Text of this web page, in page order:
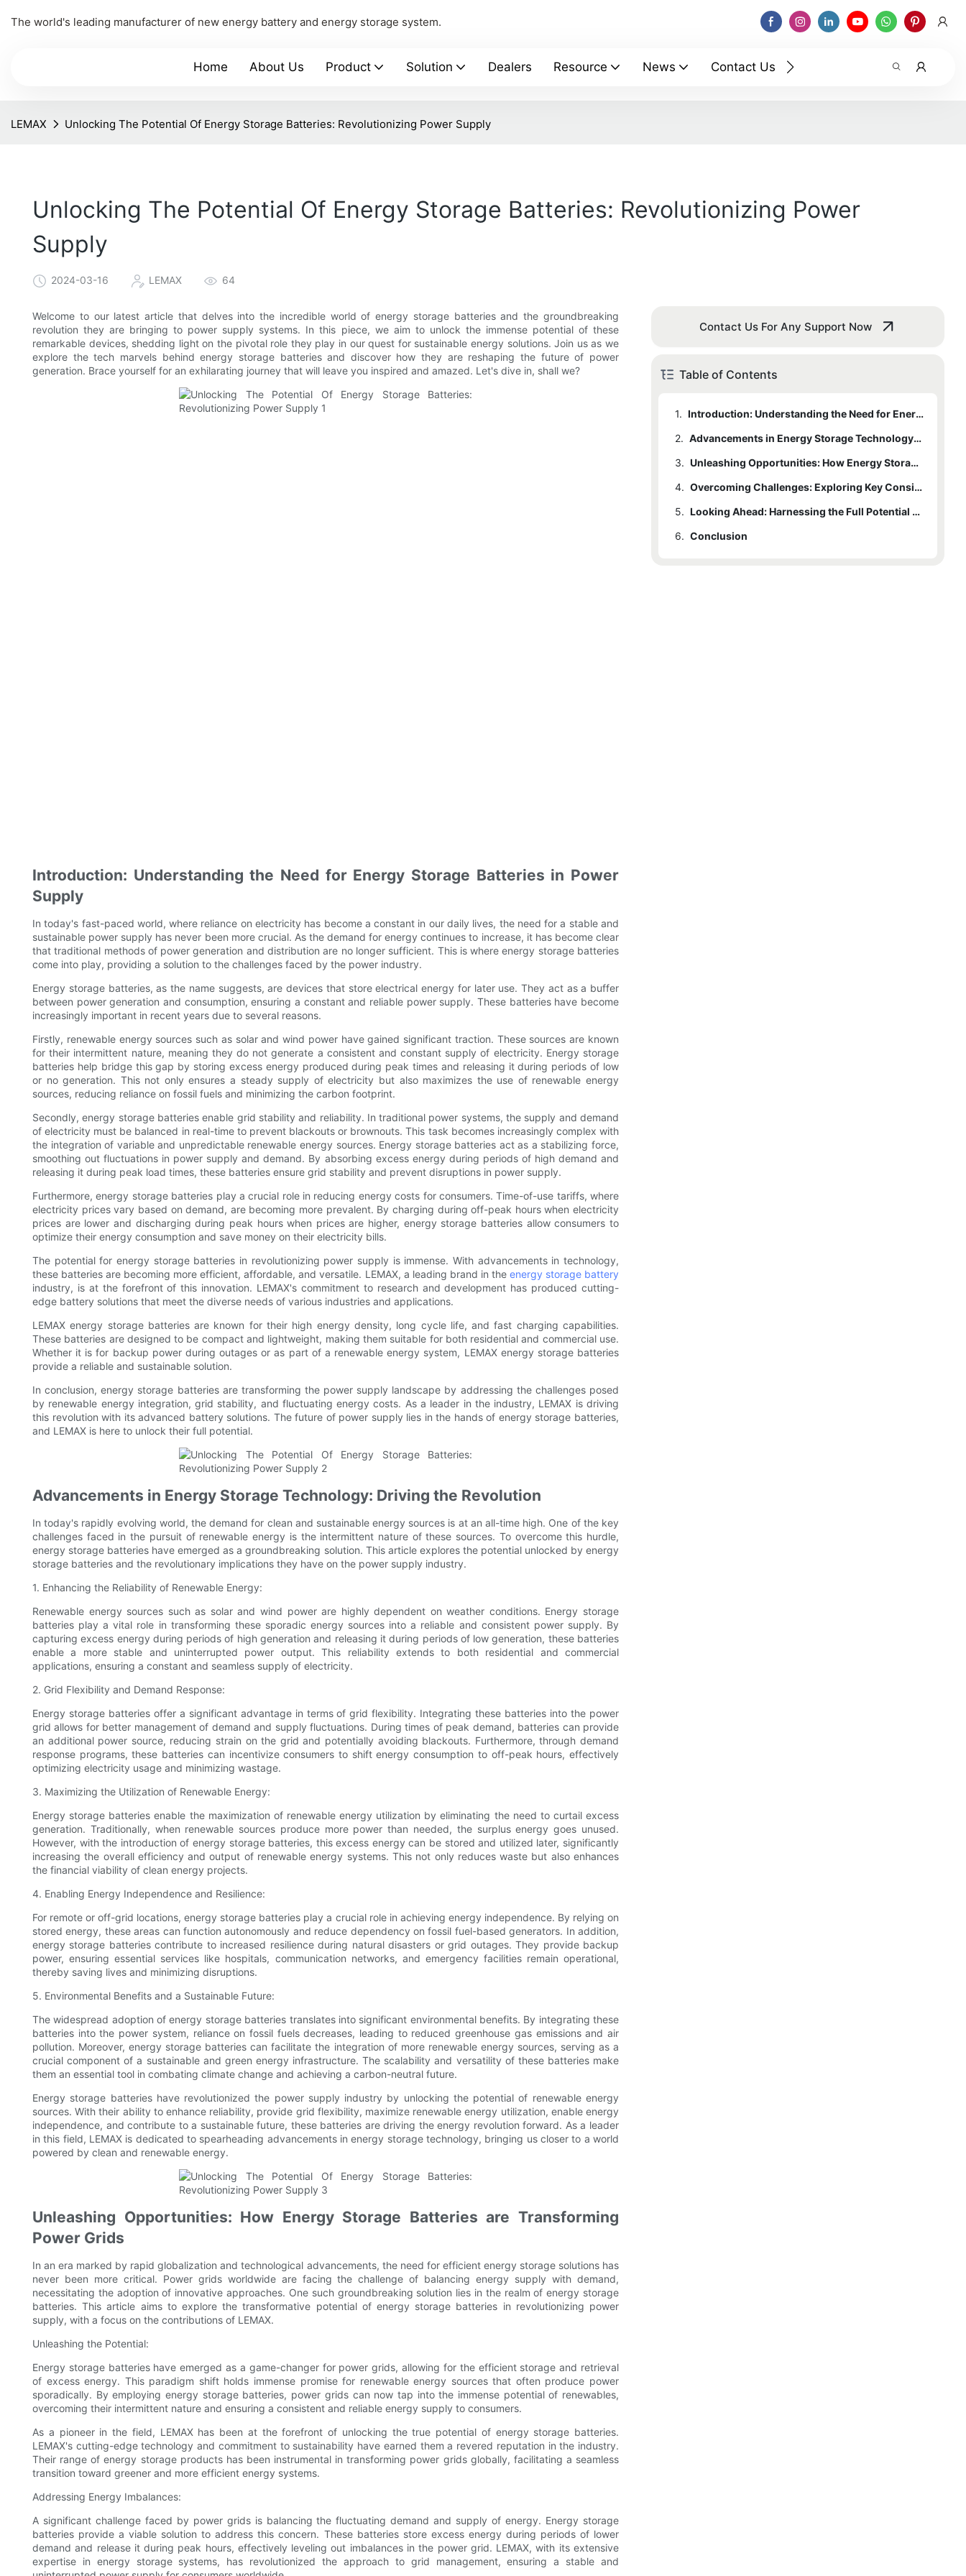
The world's leading manufacturer of new energy battery and energy storage system.
Home About Us Product Solution Dealers Resource News Contact Us
LEMAX Unlocking The Potential Of Energy Storage Batteries: Revolutionizing Power Supply
Unlocking The Potential Of Energy Storage Batteries: Revolutionizing Power
Supply
2024-03-16 LEMAX 64
Welcome to our latest article that delves into the incredible world of energy storage batteries and the groundbreaking
revolution they are bringing to power supply systems. In this piece, we aim to unlock the immense potential of these
remarkable devices, shedding light on the pivotal role they play in our quest for sustainable energy solutions. Join us as we
explore the tech marvels behind energy storage batteries and discover how they are reshaping the future of power
generation. Brace yourself for an exhilarating journey that will leave you inspired and amazed. Let's dive in, shall we?
Introduction: Understanding the Need for Energy Storage Batteries in Power
Supply
In today's fast-paced world, where reliance on electricity has become a constant in our daily lives, the need for a stable and
sustainable power supply has never been more crucial. As the demand for energy continues to increase, it has become clear
that traditional methods of power generation and distribution are no longer sufficient. This is where energy storage batteries
come into play, providing a solution to the challenges faced by the power industry.
Energy storage batteries, as the name suggests, are devices that store electrical energy for later use. They act as a buffer
between power generation and consumption, ensuring a constant and reliable power supply. These batteries have become
increasingly important in recent years due to several reasons.
Firstly, renewable energy sources such as solar and wind power have gained significant traction. These sources are known
for their intermittent nature, meaning they do not generate a consistent and constant supply of electricity. Energy storage
batteries help bridge this gap by storing excess energy produced during peak times and releasing it during periods of low
or no generation. This not only ensures a steady supply of electricity but also maximizes the use of renewable energy
sources, reducing reliance on fossil fuels and minimizing the carbon footprint.
Secondly, energy storage batteries enable grid stability and reliability. In traditional power systems, the supply and demand
of electricity must be balanced in real-time to prevent blackouts or brownouts. This task becomes increasingly complex with
the integration of variable and unpredictable renewable energy sources. Energy storage batteries act as a stabilizing force,
smoothing out fluctuations in power supply and demand. By absorbing excess energy during periods of high demand and
releasing it during peak load times, these batteries ensure grid stability and prevent disruptions in power supply.
Furthermore, energy storage batteries play a crucial role in reducing energy costs for consumers. Time-of-use tariffs, where
electricity prices vary based on demand, are becoming more prevalent. By charging during off-peak hours when electricity
prices are lower and discharging during peak hours when prices are higher, energy storage batteries allow consumers to
optimize their energy consumption and save money on their electricity bills.
The potential for energy storage batteries in revolutionizing power supply is immense. With advancements in technology,
these batteries are becoming more efficient, affordable, and versatile. LEMAX, a leading brand in the energy storage battery
industry, is at the forefront of this innovation. LEMAX's commitment to research and development has produced cutting-
edge battery solutions that meet the diverse needs of various industries and applications.
LEMAX energy storage batteries are known for their high energy density, long cycle life, and fast charging capabilities.
These batteries are designed to be compact and lightweight, making them suitable for both residential and commercial use.
Whether it is for backup power during outages or as part of a renewable energy system, LEMAX energy storage batteries
provide a reliable and sustainable solution.
In conclusion, energy storage batteries are transforming the power supply landscape by addressing the challenges posed
by renewable energy integration, grid stability, and fluctuating energy costs. As a leader in the industry, LEMAX is driving
this revolution with its advanced battery solutions. The future of power supply lies in the hands of energy storage batteries,
and LEMAX is here to unlock their full potential.
Advancements in Energy Storage Technology: Driving the Revolution
In today's rapidly evolving world, the demand for clean and sustainable energy sources is at an all-time high. One of the key
challenges faced in the pursuit of renewable energy is the intermittent nature of these sources. To overcome this hurdle,
energy storage batteries have emerged as a groundbreaking solution. This article explores the potential unlocked by energy
storage batteries and the revolutionary implications they have on the power supply industry.
1. Enhancing the Reliability of Renewable Energy:
Renewable energy sources such as solar and wind power are highly dependent on weather conditions. Energy storage
batteries play a vital role in transforming these sporadic energy sources into a reliable and consistent power supply. By
capturing excess energy during periods of high generation and releasing it during periods of low generation, these batteries
enable a more stable and uninterrupted power output. This reliability extends to both residential and commercial
applications, ensuring a constant and seamless supply of electricity.
2. Grid Flexibility and Demand Response:
Energy storage batteries offer a significant advantage in terms of grid flexibility. Integrating these batteries into the power
grid allows for better management of demand and supply fluctuations. During times of peak demand, batteries can provide
an additional power source, reducing strain on the grid and potentially avoiding blackouts. Furthermore, through demand
response programs, these batteries can incentivize consumers to shift energy consumption to off-peak hours, effectively
optimizing electricity usage and minimizing wastage.
3. Maximizing the Utilization of Renewable Energy:
Energy storage batteries enable the maximization of renewable energy utilization by eliminating the need to curtail excess
generation. Traditionally, when renewable sources produce more power than needed, the surplus energy goes unused.
However, with the introduction of energy storage batteries, this excess energy can be stored and utilized later, significantly
increasing the overall efficiency and output of renewable energy systems. This not only reduces waste but also enhances
the financial viability of clean energy projects.
4. Enabling Energy Independence and Resilience:
For remote or off-grid locations, energy storage batteries play a crucial role in achieving energy independence. By relying on
stored energy, these areas can function autonomously and reduce dependency on fossil fuel-based generators. In addition,
energy storage batteries contribute to increased resilience during natural disasters or grid outages. They provide backup
power, ensuring essential services like hospitals, communication networks, and emergency facilities remain operational,
thereby saving lives and minimizing disruptions.
5. Environmental Benefits and a Sustainable Future:
The widespread adoption of energy storage batteries translates into significant environmental benefits. By integrating these
batteries into the power system, reliance on fossil fuels decreases, leading to reduced greenhouse gas emissions and air
pollution. Moreover, energy storage batteries can facilitate the integration of more renewable energy sources, serving as a
crucial component of a sustainable and green energy infrastructure. The scalability and versatility of these batteries make
them an essential tool in combating climate change and achieving a carbon-neutral future.
Energy storage batteries have revolutionized the power supply industry by unlocking the potential of renewable energy
sources. With their ability to enhance reliability, provide grid flexibility, maximize renewable energy utilization, enable energy
independence, and contribute to a sustainable future, these batteries are driving the energy revolution forward. As a leader
in this field, LEMAX is dedicated to spearheading advancements in energy storage technology, bringing us closer to a world
powered by clean and renewable energy.
Unleashing Opportunities: How Energy Storage Batteries are Transforming
Power Grids
In an era marked by rapid globalization and technological advancements, the need for efficient energy storage solutions has
never been more critical. Power grids worldwide are facing the challenge of balancing energy supply with demand,
necessitating the adoption of innovative approaches. One such groundbreaking solution lies in the realm of energy storage
batteries. This article aims to explore the transformative potential of energy storage batteries in revolutionizing power
supply, with a focus on the contributions of LEMAX.
Unleashing the Potential:
Energy storage batteries have emerged as a game-changer for power grids, allowing for the efficient storage and retrieval
of excess energy. This paradigm shift holds immense promise for renewable energy sources that often produce power
sporadically. By employing energy storage batteries, power grids can now tap into the immense potential of renewables,
overcoming their intermittent nature and ensuring a consistent and reliable energy supply to consumers.
As a pioneer in the field, LEMAX has been at the forefront of unlocking the true potential of energy storage batteries.
LEMAX's cutting-edge technology and commitment to sustainability have earned them a revered reputation in the industry.
Their range of energy storage products has been instrumental in transforming power grids globally, facilitating a seamless
transition toward greener and more efficient energy systems.
Addressing Energy Imbalances:
A significant challenge faced by power grids is balancing the fluctuating demand and supply of energy. Energy storage
batteries provide a viable solution to address this concern. These batteries store excess energy during periods of lower
demand and release it during peak hours, effectively leveling out imbalances in the power grid. LEMAX, with its extensive
expertise in energy storage systems, has revolutionized the approach to grid management, ensuring a stable and
Contact Us For Any Support Now
Table of Contents
1.
Introduction: Understanding the Need for Energy Storage Batteries in Power Supply
2.
Advancements in Energy Storage Technology: Driving the Revolution
3.
Unleashing Opportunities: How Energy Storage Batteries are Transforming Power Grids
4.
Overcoming Challenges: Exploring Key Considerations for Effective Battery Integration
5.
Looking Ahead: Harnessing the Full Potential of Energy Storage Batteries in the Future
6. Conclusion